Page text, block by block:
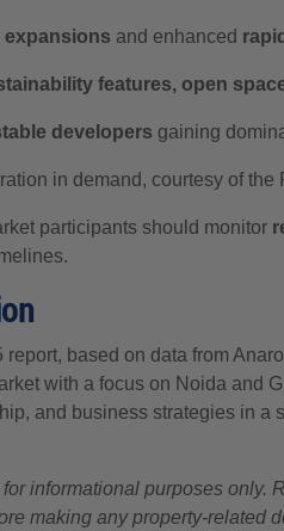
expansions and enhanced
features, open
developers gaining
in demand, courtesy of the
participants should monitor
report, based on data from
with a focus on Noida and
and business strategies in a
informational purposes only.
making any property-related